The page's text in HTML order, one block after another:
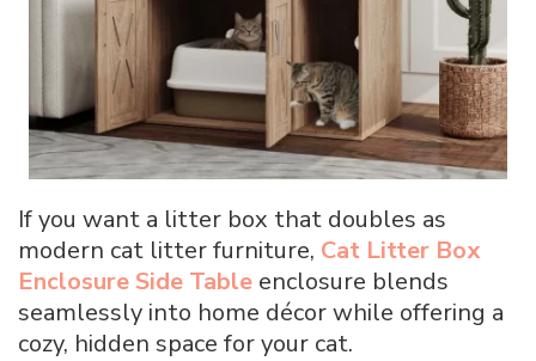
If you want a litter box that doubles as
modern cat litter furniture, Cat Litter Box
Enclosure Side Table enclosure blends
seamlessly into home décor while offering a
cozy, hidden space for your cat.